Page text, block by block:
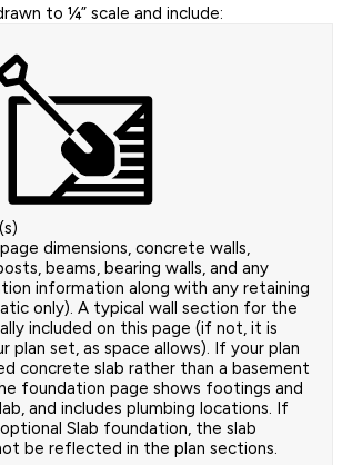
to ¼” scale and include:
dimensions, concrete walls,
beams, bearing walls, and any
information along with any retaining
only). A typical wall section for the
included on this page (if not, it is
plan set, as space allows). If your plan
concrete slab rather than a basement
foundation page shows footings and
and includes plumbing locations. If
Slab foundation, the slab
be reflected in the plan sections.